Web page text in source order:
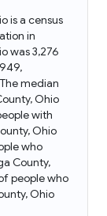
is a census
in
was 3,276
median
Ohio
with
Ohio
who
County,
people who
Ohio